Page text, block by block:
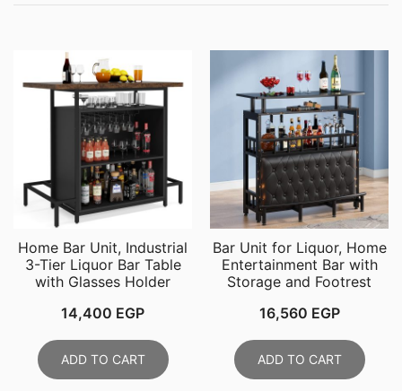
Home Bar Unit, Industrial
3-Tier Liquor Bar Table
with Glasses Holder
14,400 EGP
ADD TO CART
Bar Unit for Liquor, Home
Entertainment Bar with
Storage and Footrest
16,560 EGP
ADD TO CART